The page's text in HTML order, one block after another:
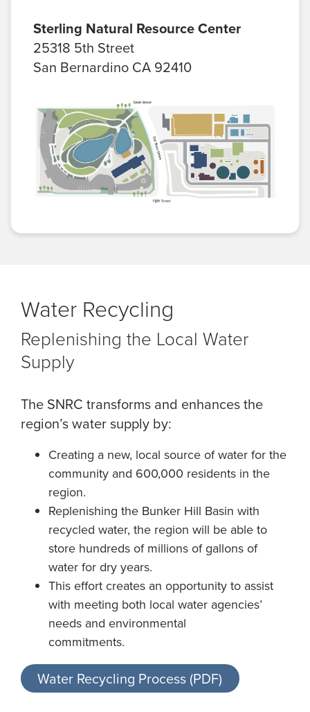
Sterling Natural Resource Center
25318 5th Street
San Bernardino CA 92410
Water Recycling
Replenishing the Local Water
Supply
The SNRC transforms and enhances the
region’s water supply by:
Creating a new, local source of water for the
community and 600,000 residents in the
region.
Replenishing the Bunker Hill Basin with
recycled water, the region will be able to
store hundreds of millions of gallons of
water for dry years.
This effort creates an opportunity to assist
with meeting both local water agencies’
needs and environmental
commitments.
Water Recycling Process (PDF)